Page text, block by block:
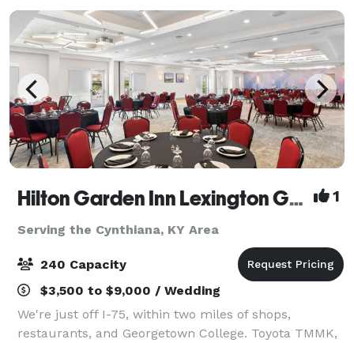
Hilton Garden Inn Lexington Georgetown 1
Serving the Cynthiana, KY Area
240 Capacity
$3,500 to $9,000 / Wedding
We're just off I-75, within two miles of shops,
restaurants, and Georgetown College. Toyota TMMK,